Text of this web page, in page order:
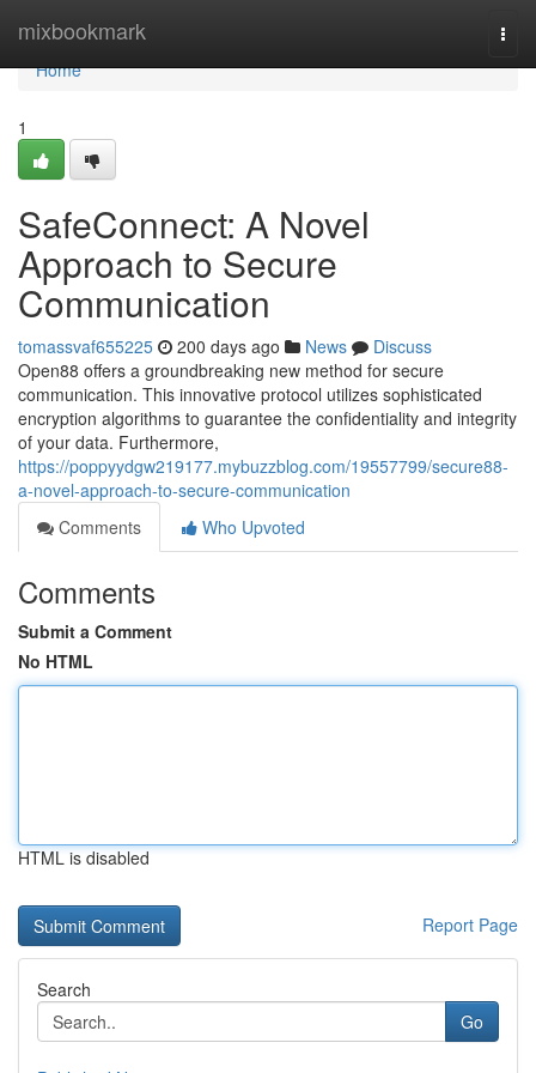
mixbookmark
Home
Home
1
SafeConnect: A Novel
Approach to Secure
Communication
tomassvaf655225 200 days ago News
Discuss
Open88 offers a groundbreaking new method for secure
communication. This innovative protocol utilizes sophisticated
encryption algorithms to guarantee the confidentiality and integrity
of your data. Furthermore,
https://poppyydgw219177.mybuzzblog.com/19557799/secure88-
a-novel-approach-to-secure-communication
Comments
Who Upvoted
Comments
Submit a Comment
No HTML
HTML is disabled
Report Page
Search
Go